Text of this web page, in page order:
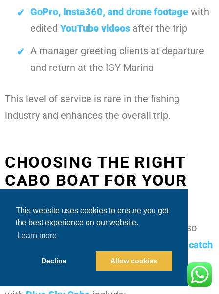
This website uses cookies to ensure you get
the best experience on our website.
Learn more
Decline Allow cookies
GoPro, Insta360, and drone footage with
edited YouTube videos after the trip
A manager greeting clients at departure
and return at the IGY Marina
This level of service is rare in the fishing
industry and enhances the overall trip.
CHOOSING THE RIGHT
CABO BOAT FOR YOUR
Catch rates may be high, but comfort is also
What is the average catch
rate on Cabo San Lucas fishing trips
should also address yacht selection. Options